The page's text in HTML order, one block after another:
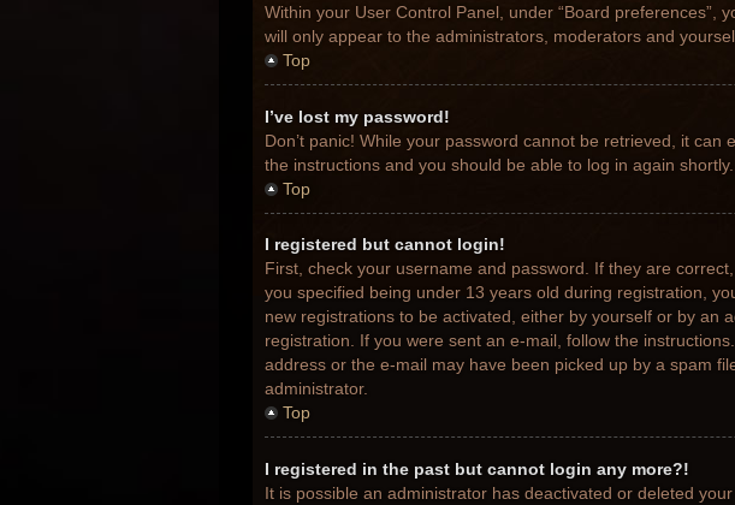
Within your User Control Panel, under “Board preferences”,
will only appear to the administrators, moderators and
Top
I’ve lost my password!
Don’t panic! While your password cannot be retrieved, it
the instructions and you should be able to log in again shortly.
Top
I registered but cannot login!
First, check your username and password. If they are
you specified being under 13 years old during registration,
new registrations to be activated, either by yourself or by an
registration. If you were sent an e-mail, follow the
address or the e-mail may have been picked up by a spam
administrator.
Top
I registered in the past but cannot login any more?!
It is possible an administrator has deactivated or deleted